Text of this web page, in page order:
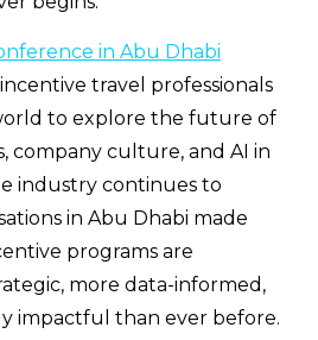
in Abu Dhabi
travel professionals
to explore the future of
company culture, and AI in
industry continues to
in Abu Dhabi made
programs are
more data-informed,
impactful than ever before.